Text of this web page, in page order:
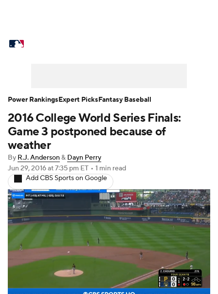
Power Rankings Probable Pitchers
Two-Start Pitchers
Transactions MLB Betting
Injuries MLB Shop
2016 College World Series Finals:
Game 3 postponed because of
weather
By R.J. Anderson& Dayn Perry
Jun 29, 2016at 7:35 pm ET • 1 min read
Add CBS Sports on Google
Power RankingsExpert PicksFantasy Baseball